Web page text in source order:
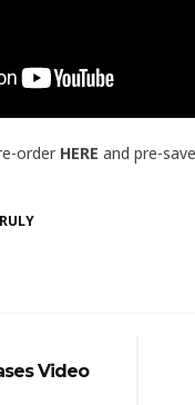
order HERE and pre-save
Video